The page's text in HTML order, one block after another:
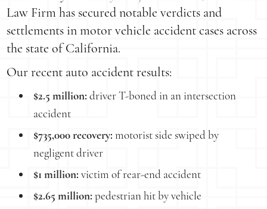
Law Firm has secured notable verdicts and
settlements in motor vehicle accident cases across
the state of California.
Our recent auto accident results:
$2.5 million: driver T-boned in an intersection
accident
$735,000 recovery: motorist side swiped by
negligent driver
$1 million: victim of rear-end accident
$2.65 million: pedestrian hit by vehicle